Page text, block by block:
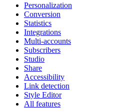
Personalization
Conversion
Statistics
Integrations
Multi-accounts
Subscribers
Studio
Share
Accessibility
Link detection
Style Editor
All features